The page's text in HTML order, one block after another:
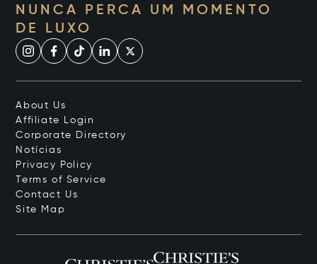
NUNCA PERCA UM MOMENTO
DE LUXO
About Us
Affiliate Login
Corporate Directory
Notícias
Privacy Policy
Terms of Service
Contact Us
Site Map